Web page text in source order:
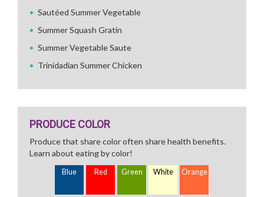
Sautéed Summer Vegetable
Summer Squash Gratin
Summer Vegetable Saute
Trinidadian Summer Chicken
PRODUCE COLOR
Produce that share color often share health benefits.
Learn about eating by color!
Blue Red Green White Orange